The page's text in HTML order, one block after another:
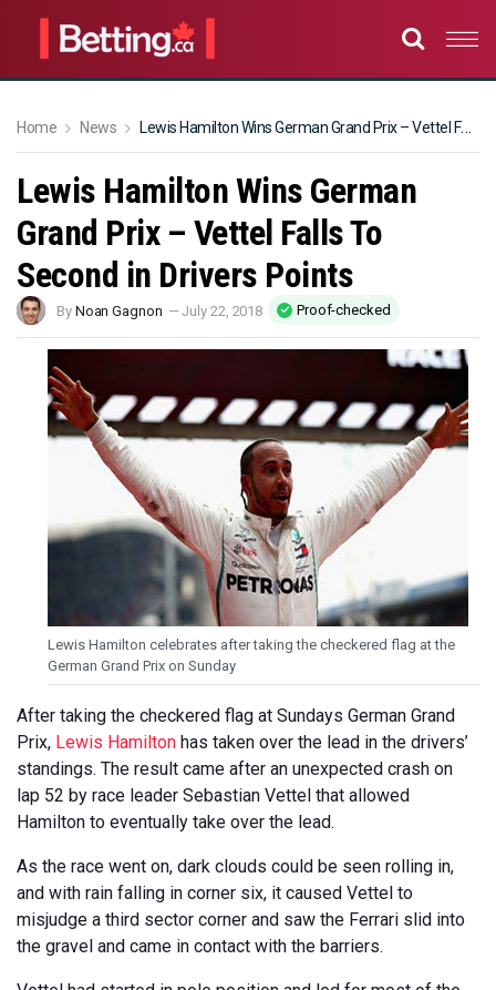
Home News Lewis Hamilton Wins German Grand Prix – Vettel Falls To Second in Drivers Points
Lewis Hamilton Wins German
Grand Prix – Vettel Falls To
Second in Drivers Points
By Noan Gagnon —July 22, 2018 Proof-checked
Lewis Hamilton celebrates after taking the checkered flag at the
German Grand Prix on Sunday
After taking the checkered flag at Sundays German Grand
Prix, Lewis Hamilton has taken over the lead in the drivers’
standings. The result came after an unexpected crash on
lap 52 by race leader Sebastian Vettel that allowed
Hamilton to eventually take over the lead.
As the race went on, dark clouds could be seen rolling in,
and with rain falling in corner six, it caused Vettel to
misjudge a third sector corner and saw the Ferrari slid into
the gravel and came in contact with the barriers.